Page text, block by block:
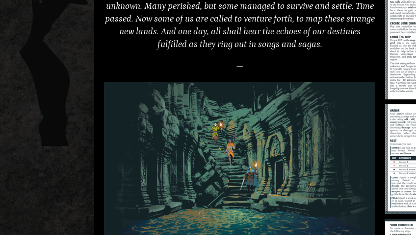
unknown. Many perished, but some managed to survive and settle. Time
passed. Now some of us are called to venture forth, to map these strange
new lands. And one day, all shall hear the echoes of our destinies
fulfilled as they ring out in songs and sagas.
—